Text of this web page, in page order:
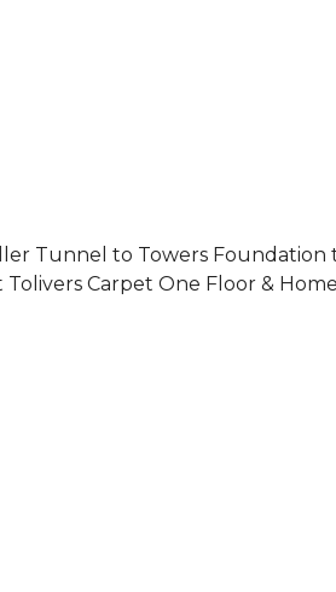
Tunnel to Towers
Tolivers Carpet One Floor &